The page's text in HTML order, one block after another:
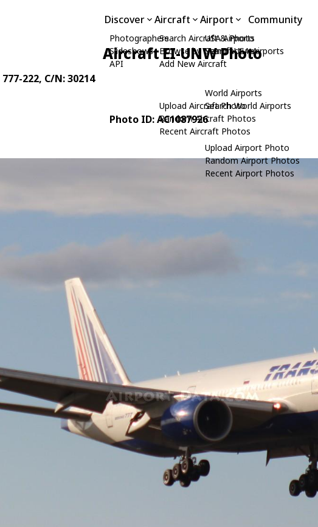
Discover
Photographers
Slideshows
API
Aircraft
Search Aircraft & Photo
Browse by Manufacturer
Add New Aircraft
Upload Aircraft Photo
Random Aircraft Photos
Recent Aircraft Photos
Airport
USA Airports
Search USA Airports
World Airports
Search World Airports
Upload Airport Photo
Random Airport Photos
Recent Airport Photos
Community
Aircraft EI-UNW Photo
777-222, C/N: 30214
Photo ID: AC1087926